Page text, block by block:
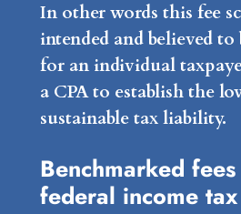
In other words this fee
intended and believed to
for an individual
a CPA to establish the
sustainable tax liability.
Benchmarked
federal income